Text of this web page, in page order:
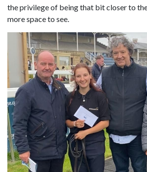
the privilege of being that bit closer to
more space to see.